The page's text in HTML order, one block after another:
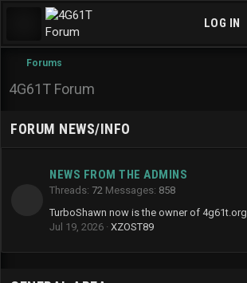
LOG IN
Forums
4G61T Forum
FORUM NEWS/INFO
NEWS FROM THE ADMINS
Threads 72 Messages 858
TurboShawn now is the owner of 4g61t.org
Jul 19, 2026 XZOST89